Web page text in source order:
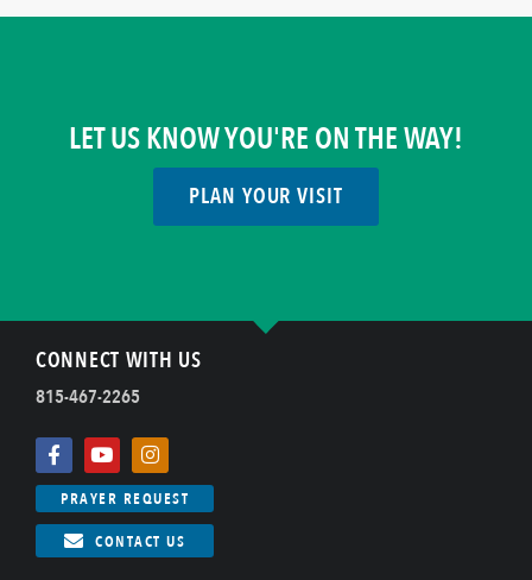
LET US KNOW YOU'RE ON THE WAY!
PLAN YOUR VISIT
CONNECT WITH US
815-467-2265
PRAYER REQUEST
CONTACT US